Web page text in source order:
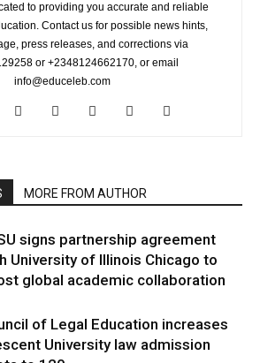
to providing you accurate and reliable
Contact us for possible news hints,
press releases, and corrections via
or +2348124662170, or email
info@educeleb.com
MORE FROM AUTHOR
signs partnership agreement
University of Illinois Chicago to
global academic collaboration
of Legal Education increases
University law admission